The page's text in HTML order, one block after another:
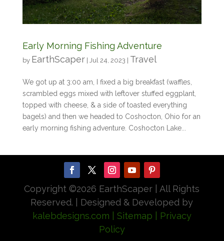
Early Morning Fishing Adventure
by EarthScaper| Jul 24, 2023 Travel
We got up at 3:00 am, I fixed a big breakfast (waffles,
scrambled eggs mixed with leftover stuffed eggplant,
topped with cheese, & a side of toasted everything
bagels) and then we headed to Coshocton, Ohio for an
early morning fishing adventure. Coshocton Lake...
Copyright ©2026 EarthScaper | All Rights
Reserved. | Designed & Developed by
kalebdesigns.com | Sitemap
| Privacy
Policy